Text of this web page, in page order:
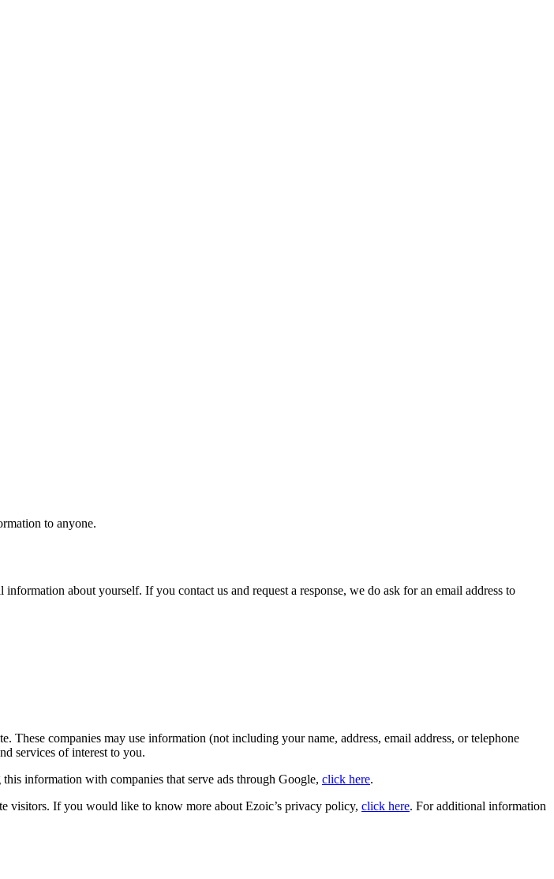
to anyone.
about yourself. If you contact us and request a response, we do ask for an email address to
companies may use information (not including your name, address, email address, or telephone
services of interest to you.
information with companies that serve ads through Google, click here.
visitors. If you would like to know more about Ezoic’s privacy policy, click here. For additional information